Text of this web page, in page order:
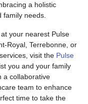
a holistic
needs.
your nearest Pulse
Royal, Terrebonne, or
visit the Pulse
you and your family
a collaborative
team to enhance
time to take the